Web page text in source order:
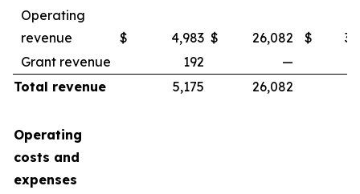
Operating
revenue
$ 4,983 $ 26,082 $
Grant revenue
192
—
Total revenue
5,175 26,082
Operating
costs and
expenses